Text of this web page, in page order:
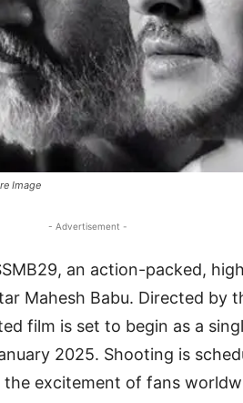
Image
- Advertisement -
an action-packed,
Mahesh Babu. Directed by
film is set to begin as a
2025. Shooting is
excitement of fans